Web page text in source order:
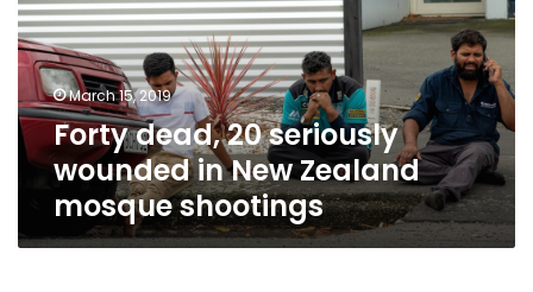
in
New
Zealand
mosque
shootings
March 15, 2019
Forty dead, 20 seriously
wounded in New Zealand
mosque shootings